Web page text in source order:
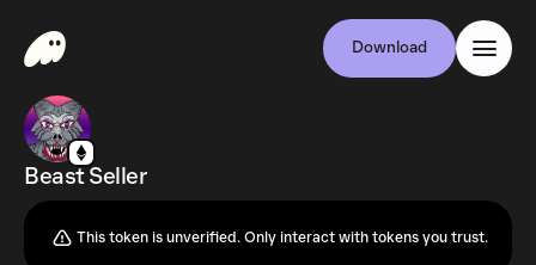
Download
Beast Seller
This token is unverified. Only interact with tokens you trust.